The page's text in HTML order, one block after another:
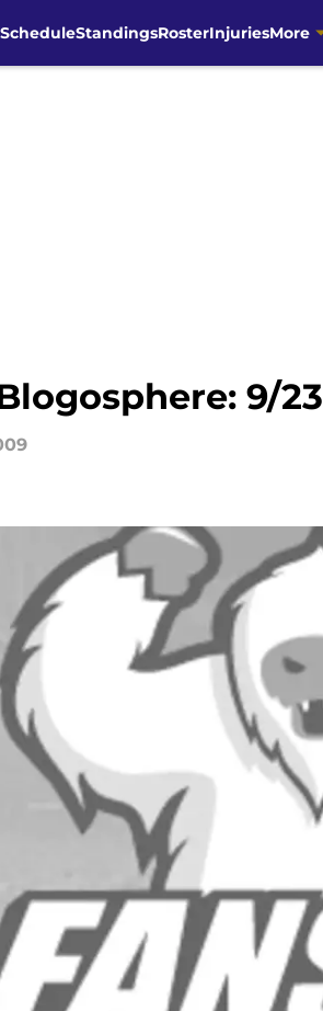
ScheduleStandingsRosterInjuriesMore
9/23